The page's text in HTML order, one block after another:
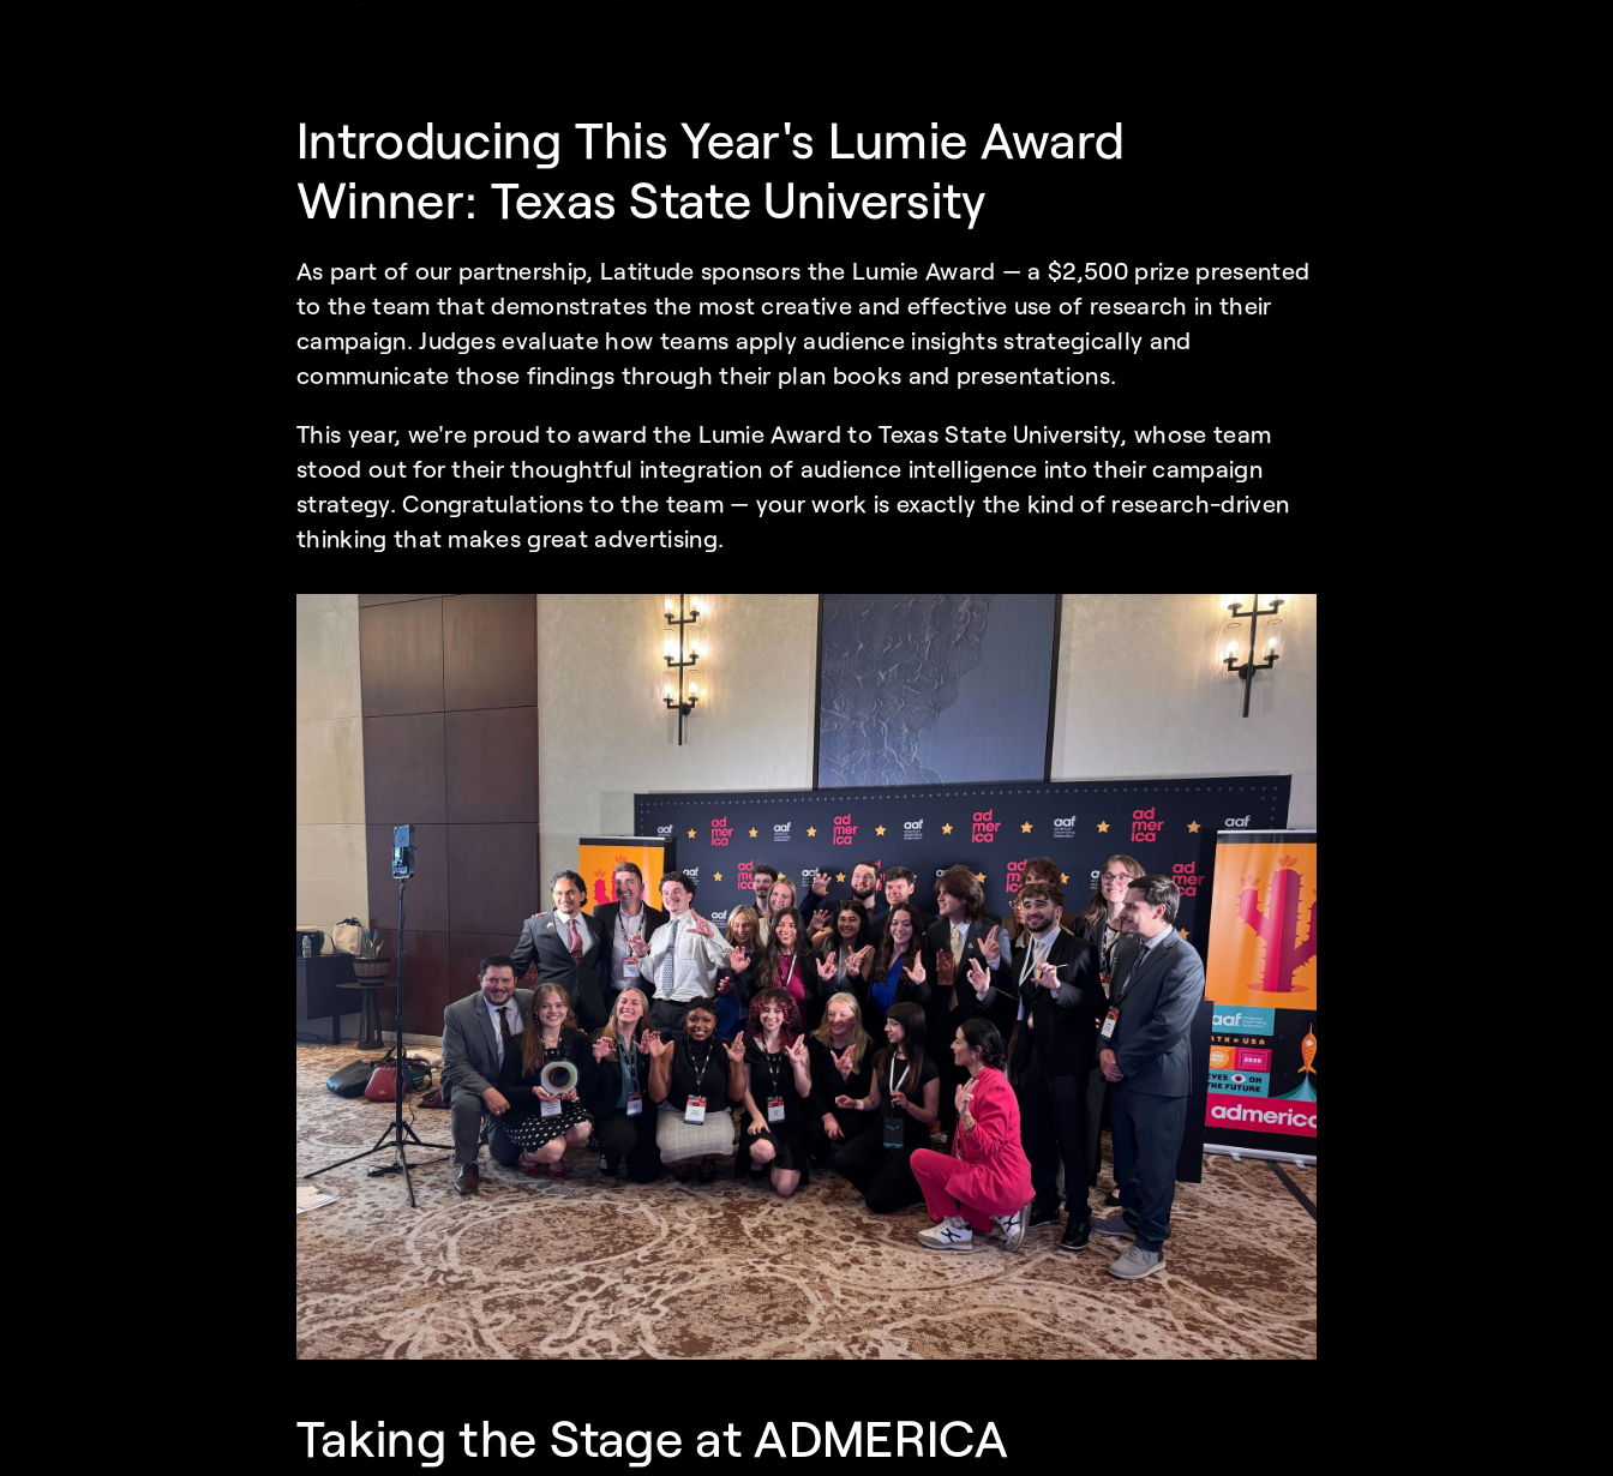
Introducing This Year's Lumie Award
Winner: Texas State University
As part of our partnership, Latitude sponsors the Lumie Award — a $2,500 prize presented
to the team that demonstrates the most creative and effective use of research in their
campaign. Judges evaluate how teams apply audience insights strategically and
communicate those findings through their plan books and presentations.
This year, we're proud to award the Lumie Award to Texas State University, whose team
stood out for their thoughtful integration of audience intelligence into their campaign
strategy. Congratulations to the team — your work is exactly the kind of research-driven
thinking that makes great advertising.
Taking the Stage at ADMERICA